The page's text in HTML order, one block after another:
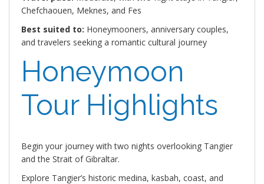
Chefchaouen, Meknes, and Fes
Best suited to: Honeymooners, anniversary couples,
and travelers seeking a romantic cultural journey
Honeymoon
Tour Highlights
Begin your journey with two nights overlooking Tangier
and the Strait of Gibraltar.
Explore Tangier’s historic medina, kasbah, coast, and